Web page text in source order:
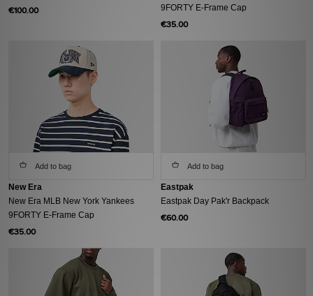
€100.00
9FORTY E-Frame Cap
€35.00
Add to bag
New Era
New Era MLB New York Yankees
9FORTY E-Frame Cap
€35.00
Add to bag
Eastpak
Eastpak Day Pak'r Backpack
€60.00